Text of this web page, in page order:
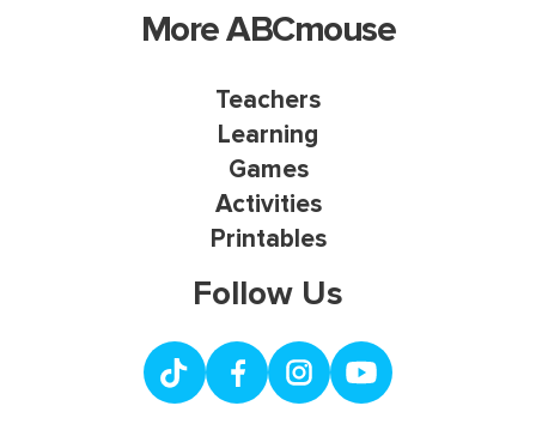
More ABCmouse
Teachers
Learning
Games
Activities
Printables
Follow Us